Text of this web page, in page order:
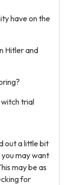
have on the
Hitler and
witch trial
out a little bit
may want
may be as
for